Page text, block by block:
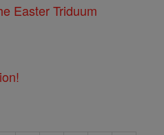
Easter Triduum